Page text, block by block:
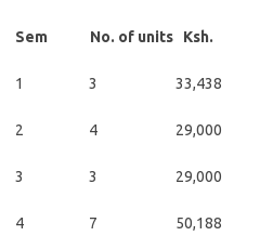
Sem No. of units Ksh.
1 3 33,438
2 4 29,000
3 3 29,000
4 7 50,188